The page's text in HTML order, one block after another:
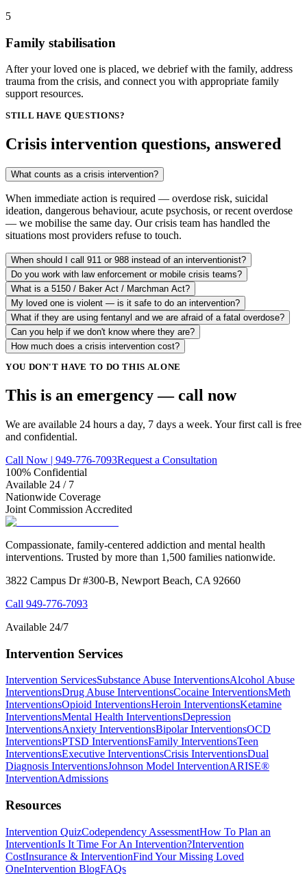
5
Family stabilisation
After your loved one is placed, we debrief with the family, address
trauma from the crisis, and connect you with appropriate family
support resources.
STILL HAVE QUESTIONS?
Crisis intervention questions, answered
What counts as a crisis intervention?
When immediate action is required — overdose risk, suicidal
ideation, dangerous behaviour, acute psychosis, or recent overdose
— we mobilise the same day. Our crisis team has handled the
situations most providers refuse to touch.
When should I call 911 or 988 instead of an interventionist?
Do you work with law enforcement or mobile crisis teams?
What is a 5150 / Baker Act / Marchman Act?
My loved one is violent — is it safe to do an intervention?
What if they are using fentanyl and we are afraid of a fatal overdose?
Can you help if we don't know where they are?
How much does a crisis intervention cost?
YOU DON'T HAVE TO DO THIS ALONE
This is an emergency — call now
We are available 24 hours a day, 7 days a week. Your first call is free
and confidential.
Call Now | 949-776-7093Request a Consultation
100% Confidential
Available 24 / 7
Nationwide Coverage
Joint Commission Accredited
Compassionate, family-centered addiction and mental health
interventions. Trusted by more than 1,500 families nationwide.
3822 Campus Dr #300-B, Newport Beach, CA 92660
Call 949-776-7093
Available 24/7
Intervention Services
Intervention ServicesSubstance Abuse InterventionsAlcohol Abuse
InterventionsDrug Abuse InterventionsCocaine InterventionsMeth
InterventionsOpioid InterventionsHeroin InterventionsKetamine
InterventionsMental Health InterventionsDepression
InterventionsAnxiety InterventionsBipolar InterventionsOCD
InterventionsPTSD InterventionsFamily InterventionsTeen
InterventionsExecutive InterventionsCrisis InterventionsDual
Diagnosis InterventionsJohnson Model InterventionARISE®
InterventionAdmissions
Resources
Intervention QuizCodependency AssessmentHow To Plan an
InterventionIs It Time For An Intervention?Intervention
CostInsurance & InterventionFind Your Missing Loved
OneIntervention BlogFAQs